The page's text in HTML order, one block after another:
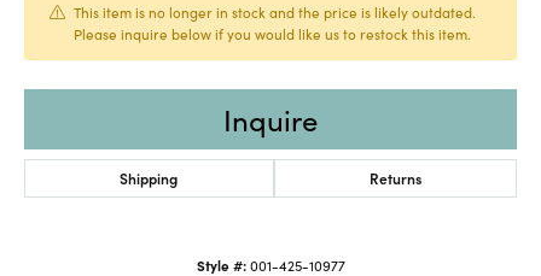
This item is no longer in stock and the price is likely outdated.
Please inquire below if you would like us to restock this item.
Inquire
Shipping Returns
Style #: 001-425-10977